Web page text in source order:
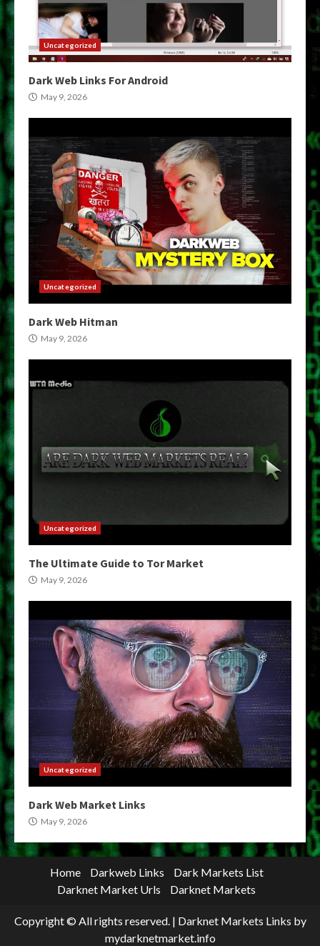
Uncategorized
Dark Web Links For Android
May 9, 2026
Uncategorized
Dark Web Hitman
May 9, 2026
Uncategorized
The Ultimate Guide to Tor Market
May 9, 2026
Uncategorized
Dark Web Market Links
May 9, 2026
Home Darkweb Links
Dark Markets List
Darknet Market Urls
Darknet Markets
Copyright © All rights reserved. | Darknet Markets Links by
mydarknetmarket.info